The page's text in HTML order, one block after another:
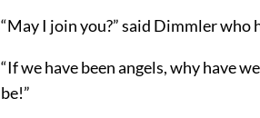
“May I join you?” said Dimmler who
“If we have been angels, why have
be!”